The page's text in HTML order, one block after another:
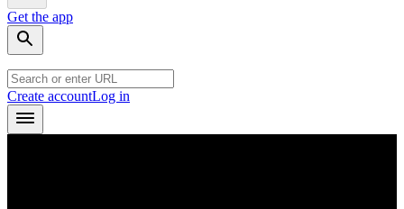
Get the app
Create accountLog in